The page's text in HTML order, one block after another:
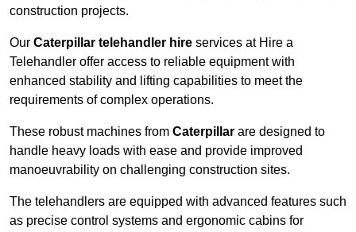
construction projects.
Our Caterpillar telehandler hire services at Hire a
Telehandler offer access to reliable equipment with
enhanced stability and lifting capabilities to meet the
requirements of complex operations.
These robust machines from Caterpillar are designed to
handle heavy loads with ease and provide improved
manoeuvrability on challenging construction sites.
The telehandlers are equipped with advanced features such
as precise control systems and ergonomic cabins for